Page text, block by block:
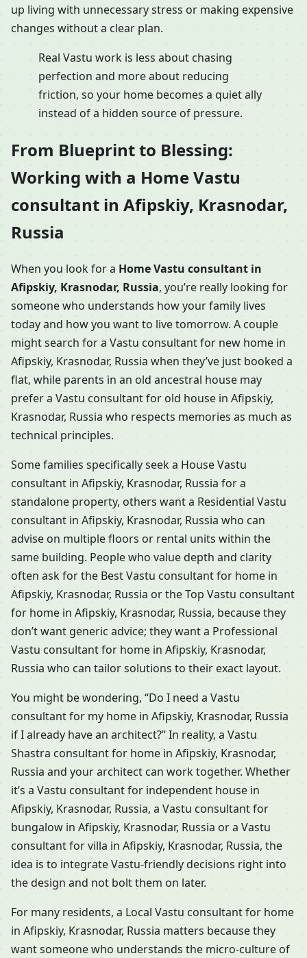
up living with unnecessary stress or making expensive
changes without a clear plan.
Real Vastu work is less about chasing
perfection and more about reducing
friction, so your home becomes a quiet ally
instead of a hidden source of pressure.
From Blueprint to Blessing:
Working with a Home Vastu
consultant in Afipskiy, Krasnodar,
Russia
When you look for a Home Vastu consultant in
Afipskiy, Krasnodar, Russia, you’re really looking for
someone who understands how your family lives
today and how you want to live tomorrow. A couple
might search for a Vastu consultant for new home in
Afipskiy, Krasnodar, Russia when they’ve just booked a
flat, while parents in an old ancestral house may
prefer a Vastu consultant for old house in Afipskiy,
Krasnodar, Russia who respects memories as much as
technical principles.
Some families specifically seek a House Vastu
consultant in Afipskiy, Krasnodar, Russia for a
standalone property, others want a Residential Vastu
consultant in Afipskiy, Krasnodar, Russia who can
advise on multiple floors or rental units within the
same building. People who value depth and clarity
often ask for the Best Vastu consultant for home in
Afipskiy, Krasnodar, Russia or the Top Vastu consultant
for home in Afipskiy, Krasnodar, Russia, because they
don’t want generic advice; they want a Professional
Vastu consultant for home in Afipskiy, Krasnodar,
Russia who can tailor solutions to their exact layout.
You might be wondering, “Do I need a Vastu
consultant for my home in Afipskiy, Krasnodar, Russia
if I already have an architect?” In reality, a Vastu
Shastra consultant for home in Afipskiy, Krasnodar,
Russia and your architect can work together. Whether
it’s a Vastu consultant for independent house in
Afipskiy, Krasnodar, Russia, a Vastu consultant for
bungalow in Afipskiy, Krasnodar, Russia or a Vastu
consultant for villa in Afipskiy, Krasnodar, Russia, the
idea is to integrate Vastu-friendly decisions right into
the design and not bolt them on later.
For many residents, a Local Vastu consultant for home
in Afipskiy, Krasnodar, Russia matters because they
want someone who understands the micro-culture of